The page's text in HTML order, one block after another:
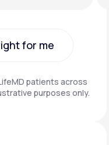
for me
patients across
purposes only.